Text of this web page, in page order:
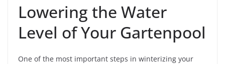
Lowering the Water
Level of Your Gartenpool
One of the most important steps in winterizing your